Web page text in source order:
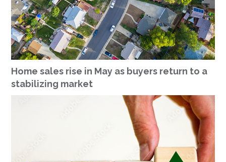
Home sales rise in May as buyers return to a
stabilizing market